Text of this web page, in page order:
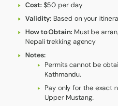
Cost:$50 per day
Validity: Based on your
How to Obtain:Must be
Nepali trekking agency
Notes:
Permits cannot be
Kathmandu.
Pay only for the exact
Upper Mustang.